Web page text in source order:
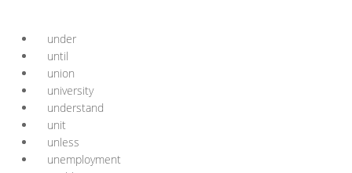
under
until
union
university
understand
unit
unless
unemployment